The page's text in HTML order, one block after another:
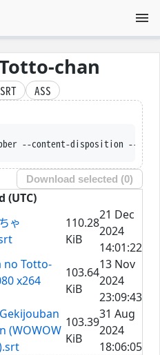
chan
SRT
ASS
content-disposition --trust-server-
Download selected (0)
(UTC)
ゃ
110.28
KiB
21 Dec
2024
14:01:22
no Totto-
x264
103.64
KiB
13 Nov
2024
23:09:43
(WOWOW
103.39
KiB
31 Aug
2024
18:06:05